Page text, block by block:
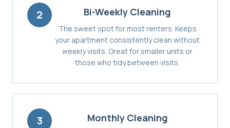
2 Bi-Weekly Cleaning
The sweet spot for most renters. Keeps
your apartment consistently clean without
weekly visits. Great for smaller units or
those who tidy between visits.
3 Monthly Cleaning